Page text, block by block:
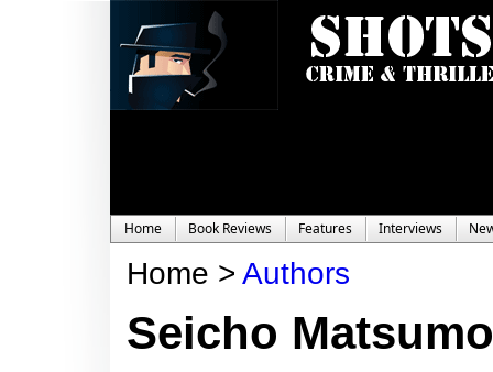
Home Book Reviews Features Interviews
Home > Authors
Seicho